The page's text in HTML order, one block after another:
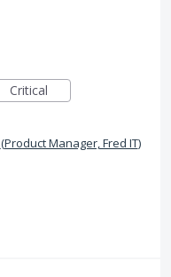
Critical
(Product Manager, Fred IT)